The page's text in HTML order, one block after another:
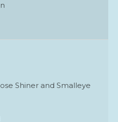
Shiner and Smalleye